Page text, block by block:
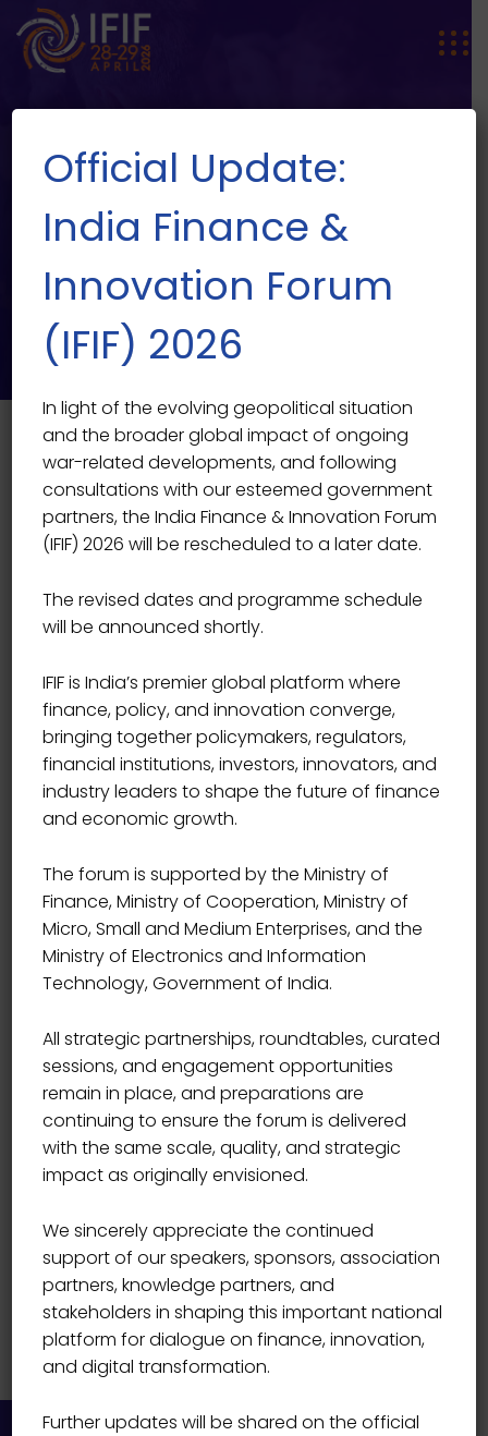
Speaker Single
SPEAKER SINGLE
CHIEF LEGAL & COMPLIANCE OFFICER, YES
SECURITIES (INDIA) LIMITED
Aditya Goenka
Official Update:
India Finance &
Innovation Forum
(IFIF) 2026
In light of the evolving geopolitical situation
and the broader global impact of ongoing
war-related developments, and following
consultations with our esteemed government
partners, the India Finance & Innovation Forum
(IFIF) 2026 will be rescheduled to a later date.
The revised dates and programme schedule
will be announced shortly.
IFIF is India’s premier global platform where
finance, policy, and innovation converge,
bringing together policymakers, regulators,
financial institutions, investors, innovators, and
industry leaders to shape the future of finance
and economic growth.
The forum is supported by the Ministry of
Finance, Ministry of Cooperation, Ministry of
Micro, Small and Medium Enterprises, and the
Ministry of Electronics and Information
Technology, Government of India.
All strategic partnerships, roundtables, curated
sessions, and engagement opportunities
remain in place, and preparations are
continuing to ensure the forum is delivered
with the same scale, quality, and strategic
impact as originally envisioned.
We sincerely appreciate the continued
support of our speakers, sponsors, association
partners, knowledge partners, and
stakeholders in shaping this important national
platform for dialogue on finance, innovation,
and digital transformation.
Further updates will be shared on the official